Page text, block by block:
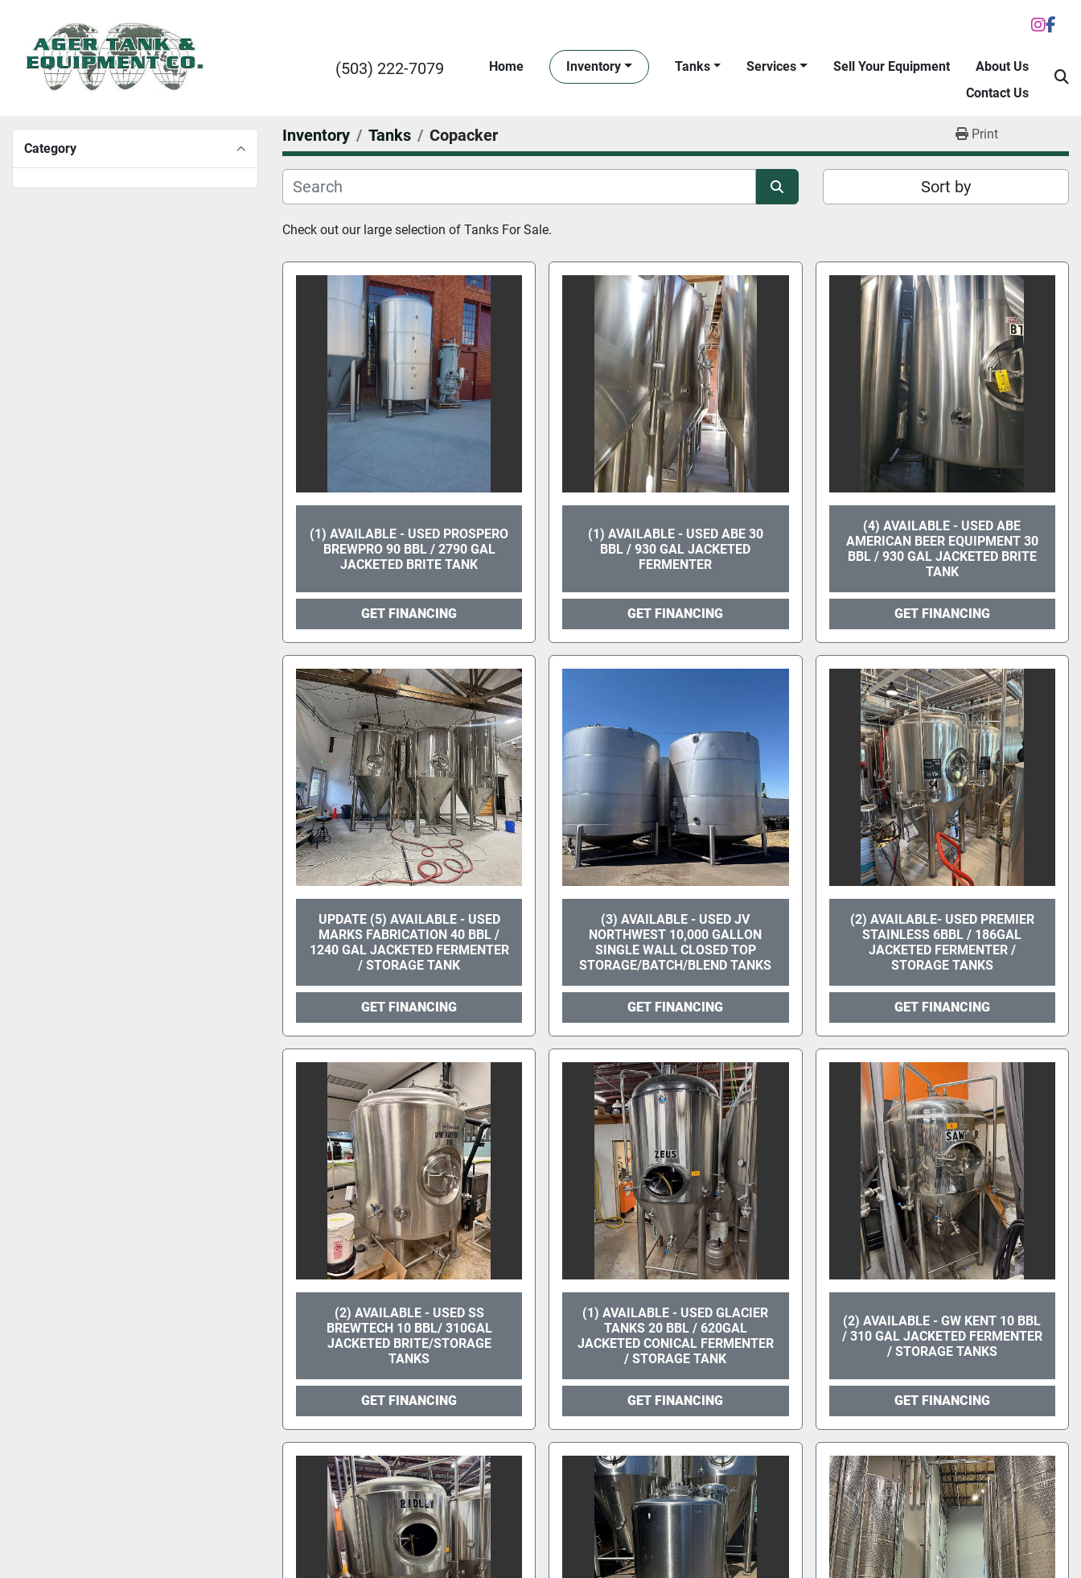
(503) 222-7079 Home Inventory Tanks Services Sell Your Equipment
About Us
Contact Us
Category
Inventory Tanks Copacker Print
Sort by
Check out our large selection of Tanks For Sale.
(1) AVAILABLE - USED PROSPERO
BREWPRO 90 BBL / 2790 GAL
JACKETED BRITE TANK
GET FINANCING
(1) AVAILABLE - USED ABE 30
BBL / 930 GAL JACKETED
FERMENTER
GET FINANCING
(4) AVAILABLE - USED ABE
AMERICAN BEER EQUIPMENT 30
BBL / 930 GAL JACKETED BRITE
TANK
GET FINANCING
UPDATE (5) AVAILABLE - USED
MARKS FABRICATION 40 BBL /
1240 GAL JACKETED FERMENTER
/ STORAGE TANK
GET FINANCING
(3) AVAILABLE - USED JV
NORTHWEST 10,000 GALLON
SINGLE WALL CLOSED TOP
STORAGE/BATCH/BLEND TANKS
GET FINANCING
(2) AVAILABLE- USED PREMIER
STAINLESS 6BBL / 186GAL
JACKETED FERMENTER /
STORAGE TANKS
GET FINANCING
(2) AVAILABLE - USED SS
BREWTECH 10 BBL/ 310GAL
JACKETED BRITE/STORAGE
TANKS
GET FINANCING
(1) AVAILABLE - USED GLACIER
TANKS 20 BBL / 620GAL
JACKETED CONICAL FERMENTER
/ STORAGE TANK
GET FINANCING
(2) AVAILABLE - GW KENT 10 BBL
/ 310 GAL JACKETED FERMENTER
/ STORAGE TANKS
GET FINANCING